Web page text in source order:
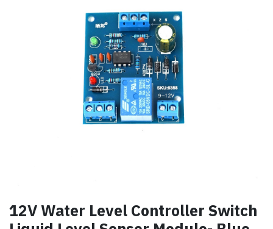
12V Water Level Controller Switch